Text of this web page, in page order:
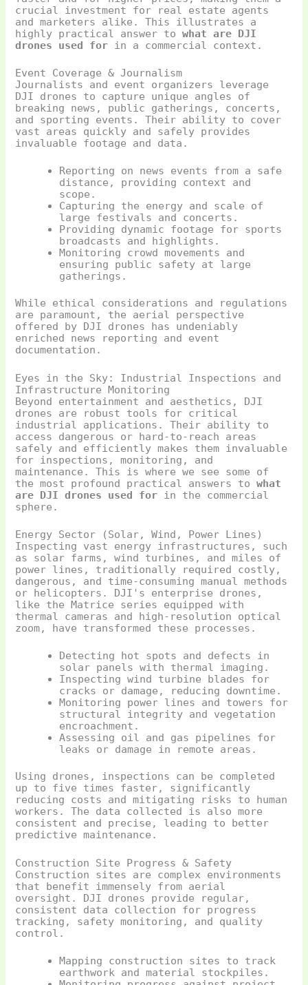
crucial investment for real estate agents
and marketers alike. This illustrates a
highly practical answer towhat are DJI
drones used for in a commercial context.
Event Coverage & Journalism
Journalists and event organizers leverage
DJI drones to capture unique angles of
breaking news, public gatherings, concerts,
and sporting events. Their ability to cover
vast areas quickly and safely provides
invaluable footage and data.
Reporting on news events from a safe
distance, providing context and
scope.
Capturing the energy and scale of
large festivals and concerts.
Providing dynamic footage for sports
broadcasts and highlights.
Monitoring crowd movements and
ensuring public safety at large
gatherings.
While ethical considerations and regulations
are paramount, the aerial perspective
offered by DJI drones has undeniably
enriched news reporting and event
documentation.
Eyes in the Sky: Industrial Inspections and
Infrastructure Monitoring
Beyond entertainment and aesthetics, DJI
drones are robust tools for critical
industrial applications. Their ability to
access dangerous or hard-to-reach areas
safely and efficiently makes them invaluable
for inspections, monitoring, and
maintenance. This is where we see some of
the most profound practical answers towhat
are DJI drones used for in the commercial
sphere.
Energy Sector (Solar, Wind, Power Lines)
Inspecting vast energy infrastructures, such
as solar farms, wind turbines, and miles of
power lines, traditionally required costly,
dangerous, and time-consuming manual methods
or helicopters. DJI's enterprise drones,
like the Matrice series equipped with
thermal cameras and high-resolution optical
zoom, have transformed these processes.
Detecting hot spots and defects in
solar panels with thermal imaging.
Inspecting wind turbine blades for
cracks or damage, reducing downtime.
Monitoring power lines and towers for
structural integrity and vegetation
encroachment.
Assessing oil and gas pipelines for
leaks or damage in remote areas.
Using drones, inspections can be completed
up to five times faster, significantly
reducing costs and mitigating risks to human
workers. The data collected is also more
consistent and precise, leading to better
predictive maintenance.
Construction Site Progress & Safety
Construction sites are complex environments
that benefit immensely from aerial
oversight. DJI drones provide regular,
consistent data collection for progress
tracking, safety monitoring, and quality
control.
Mapping construction sites to track
earthwork and material stockpiles.